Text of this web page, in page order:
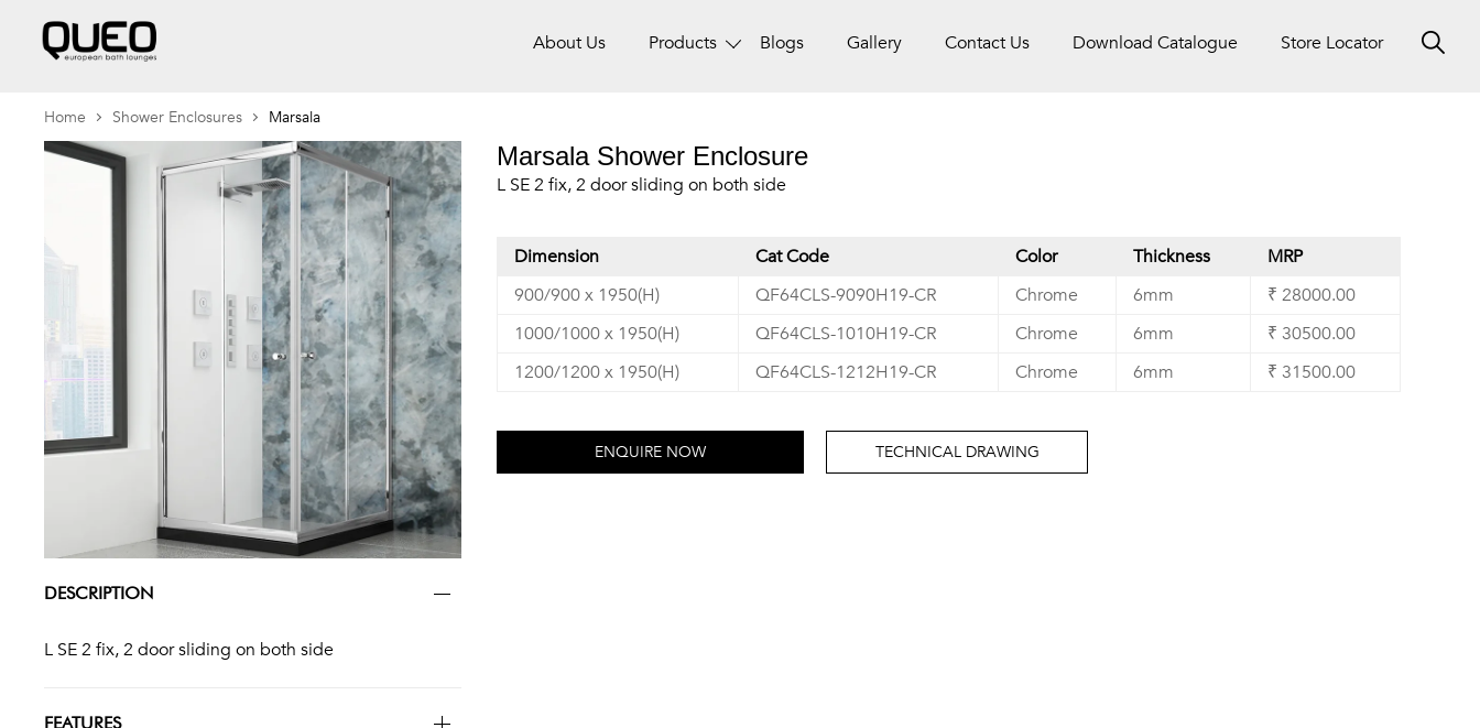
About Us Products Blogs Gallery Contact Us Download Catalogue Store Locator
Home Shower Enclosures Marsala
DESCRIPTION
L SE 2 fix, 2 door sliding on both side
FEATURES
Marsala Shower Enclosure
L SE 2 fix, 2 door sliding on both side
Dimension Cat Code Color Thickness
MRP
900/900 x 1950(H)
QF64CLS-9090H19-CR Chrome 6mm
₹ 28000.00
1000/1000 x 1950(H)
QF64CLS-1010H19-CR Chrome 6mm
₹ 30500.00
1200/1200 x 1950(H)
QF64CLS-1212H19-CR Chrome 6mm ₹ 31500.00
ENQUIRE NOW TECHNICAL DRAWING